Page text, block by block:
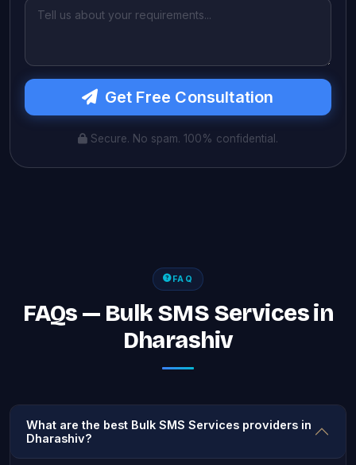
Get Free Consultation
Secure. No spam. 100% confidential.
FAQ
FAQs — Bulk SMS Services in
Dharashiv
What are the best Bulk SMS Services providers in
Dharashiv?